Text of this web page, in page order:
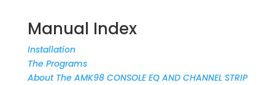
Manual Index
Installation
The Programs
About The AMK98 CONSOLE EQ AND CHANNEL STRIP